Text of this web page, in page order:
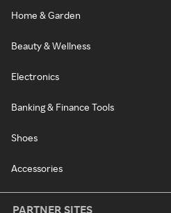
Home & Garden
Beauty & Wellness
Electronics
Banking & Finance Tools
Shoes
Accessories
PARTNER SITES